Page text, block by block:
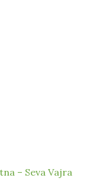
– Seva Vajra